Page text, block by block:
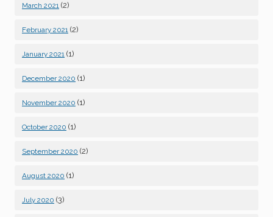
March 2021 (2)
February 2021 (2)
January 2021 (1)
December 2020 (1)
November 2020 (1)
October 2020 (1)
September 2020 (2)
August 2020 (1)
July 2020 (3)